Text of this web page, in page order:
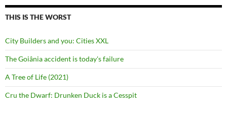
THIS IS THE WORST
City Builders and you: Cities XXL
The Goiânia accident is today's failure
A Tree of Life (2021)
Cru the Dwarf: Drunken Duck is a Cesspit